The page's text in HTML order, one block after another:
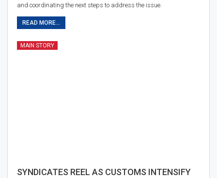
and coordinating the next steps to address the issue.
READ MORE...
MAIN STORY
SYNDICATES REEL AS CUSTOMS INTENSIFY